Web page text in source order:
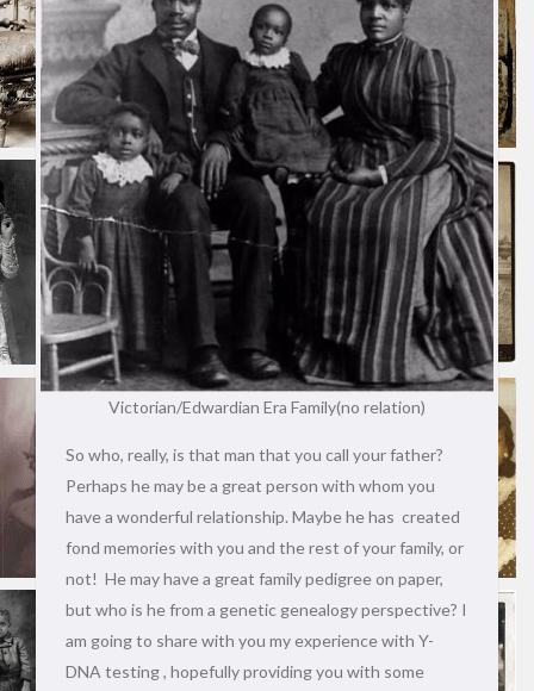
Victorian/Edwardian Era Family(no relation)
So who, really, is that man that you call your father?
Perhaps he may be a great person with whom you
have a wonderful relationship. Maybe he has created
fond memories with you and the rest of your family, or
not! He may have a great family pedigree on paper,
but who is he from a genetic genealogy perspective? I
am going to share with you my experience with Y-
DNA testing , hopefully providing you with some